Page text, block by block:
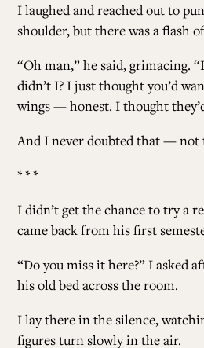
I laughed and reached out to
shoulder, but there was a flash
“Oh man,” he said, grimacing.
didn’t I? I just thought you’d
wings — honest. I thought
And I never doubted that — not
* * *
I didn’t get the chance to try a
came back from his first
“Do you miss it here?” I asked
his old bed across the room.
I lay there in the silence,
figures turn slowly in the air.